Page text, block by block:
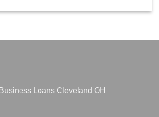
Business Loans Cleveland OH